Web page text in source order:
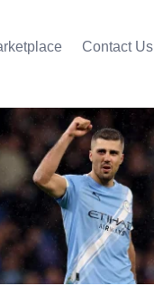
Contact Us